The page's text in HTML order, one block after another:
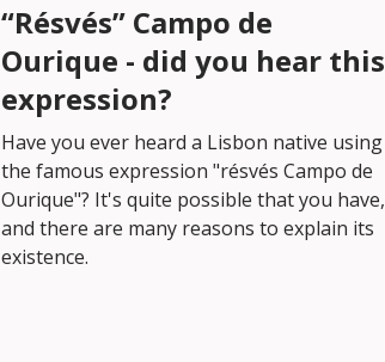
“Résvés” Campo de
Ourique - did you hear this
expression?
Have you ever heard a Lisbon native using
the famous expression "résvés Campo de
Ourique"? It's quite possible that you have,
and there are many reasons to explain its
existence.